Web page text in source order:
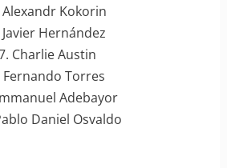
Alexandr Kokorin
Javier Hernández
Charlie Austin
Fernando Torres
Adebayor
Daniel Osvaldo